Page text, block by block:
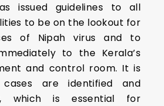
issued guidelines to all
to be on the lookout for
of Nipah virus and to
to the Kerala’s
and control room. It is
are identified and
which is essential for